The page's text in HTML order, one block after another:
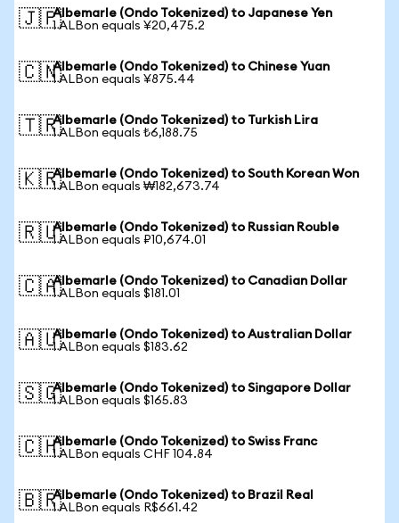
🇯🇵Albemarle (Ondo Tokenized) to Japanese Yen
1 ALBon equals ¥20,475.2
🇨🇳Albemarle (Ondo Tokenized) to Chinese Yuan
1 ALBon equals ¥875.44
🇹🇷Albemarle (Ondo Tokenized) to Turkish Lira
1 ALBon equals ₺6,188.75
🇰🇷Albemarle (Ondo Tokenized) to South Korean Won
1 ALBon equals ₩182,673.74
🇷🇺Albemarle (Ondo Tokenized) to Russian Rouble
1 ALBon equals ₽10,674.01
🇨🇦Albemarle (Ondo Tokenized) to Canadian Dollar
1 ALBon equals $181.01
🇦🇺Albemarle (Ondo Tokenized) to Australian Dollar
1 ALBon equals $183.62
🇸🇬Albemarle (Ondo Tokenized) to Singapore Dollar
1 ALBon equals $165.83
🇨🇭Albemarle (Ondo Tokenized) to Swiss Franc
1 ALBon equals CHF 104.84
🇧🇷Albemarle (Ondo Tokenized) to Brazil Real
1 ALBon equals R$661.42